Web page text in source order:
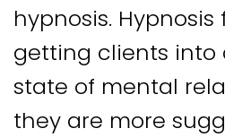
hypnosis. Hypnosis
getting clients into
state of mental
they are more